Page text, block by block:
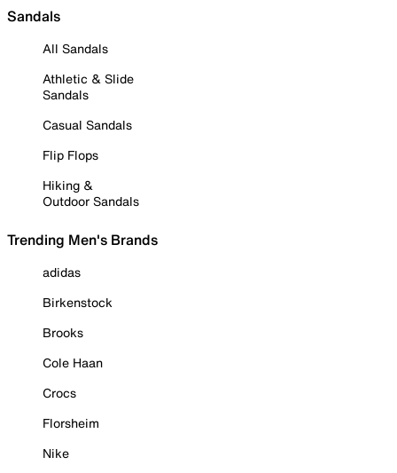
Sandals
All Sandals
Athletic & Slide
Sandals
Casual Sandals
Flip Flops
Hiking &
Outdoor Sandals
Trending Men's Brands
adidas
Birkenstock
Brooks
Cole Haan
Crocs
Florsheim
Nike